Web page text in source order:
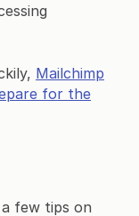
Mailchimp
for the
few tips on